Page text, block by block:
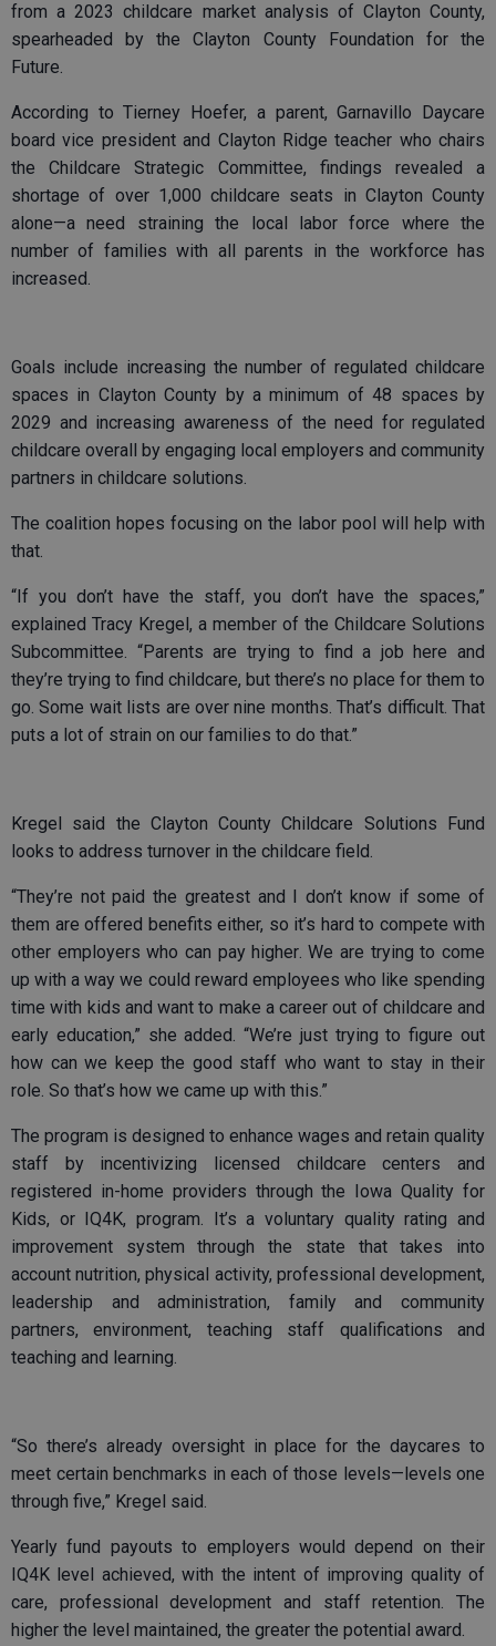
from a 2023 childcare market analysis of Clayton County,
spearheaded by the Clayton County Foundation for the
Future.
According to Tierney Hoefer, a parent, Garnavillo Daycare
board vice president and Clayton Ridge teacher who chairs
the Childcare Strategic Committee, findings revealed a
shortage of over 1,000 childcare seats in Clayton County
alone—a need straining the local labor force where the
number of families with all parents in the workforce has
increased.
Goals include increasing the number of regulated childcare
spaces in Clayton County by a minimum of 48 spaces by
2029 and increasing awareness of the need for regulated
childcare overall by engaging local employers and community
partners in childcare solutions.
The coalition hopes focusing on the labor pool will help with
that.
“If you don’t have the staff, you don’t have the spaces,”
explained Tracy Kregel, a member of the Childcare Solutions
Subcommittee. “Parents are trying to find a job here and
they’re trying to find childcare, but there’s no place for them to
go. Some wait lists are over nine months. That’s difficult. That
puts a lot of strain on our families to do that.”
Kregel said the Clayton County Childcare Solutions Fund
looks to address turnover in the childcare field.
“They’re not paid the greatest and I don’t know if some of
them are offered benefits either, so it’s hard to compete with
other employers who can pay higher. We are trying to come
up with a way we could reward employees who like spending
time with kids and want to make a career out of childcare and
early education,” she added. “We’re just trying to figure out
how can we keep the good staff who want to stay in their
role. So that’s how we came up with this.”
The program is designed to enhance wages and retain quality
staff by incentivizing licensed childcare centers and
registered in-home providers through the Iowa Quality for
Kids, or IQ4K, program. It’s a voluntary quality rating and
improvement system through the state that takes into
account nutrition, physical activity, professional development,
leadership and administration, family and community
partners, environment, teaching staff qualifications and
teaching and learning.
“So there’s already oversight in place for the daycares to
meet certain benchmarks in each of those levels—levels one
through five,” Kregel said.
Yearly fund payouts to employers would depend on their
IQ4K level achieved, with the intent of improving quality of
care, professional development and staff retention. The
higher the level maintained, the greater the potential award.